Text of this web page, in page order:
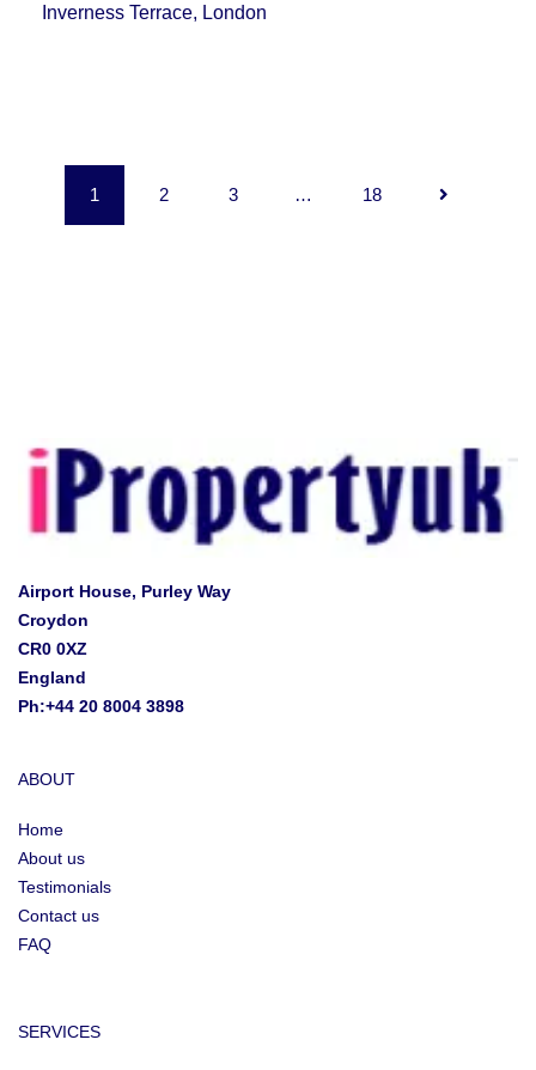
Inverness Terrace, London
1 2 3 … 18
Airport House, Purley Way
Croydon
CR0 0XZ
England
Ph:+44 20 8004 3898
ABOUT
Home
About us
Testimonials
Contact us
FAQ
SERVICES